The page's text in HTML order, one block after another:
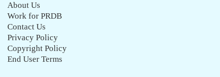
About Us
Work for PRDB
Contact Us
Privacy Policy
Copyright Policy
End User Terms